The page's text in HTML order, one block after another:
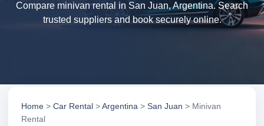
Compare minivan rental in San Juan, Argentina. Search
trusted suppliers and book securely online.
Home > Car Rental >Argentina > San Juan > Minivan
Rental